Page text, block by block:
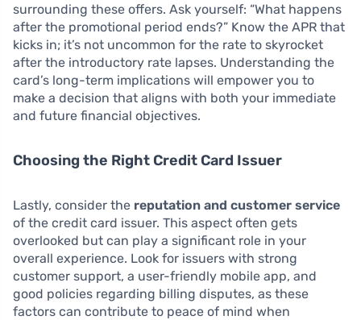
surrounding these offers. Ask yourself: “What happens
after the promotional period ends?” Know the APR that
kicks in; it’s not uncommon for the rate to skyrocket
after the introductory rate lapses. Understanding the
card’s long-term implications will empower you to
make a decision that aligns with both your immediate
and future financial objectives.
Choosing the Right Credit Card Issuer
Lastly, consider the reputation and customer service
of the credit card issuer. This aspect often gets
overlooked but can play a significant role in your
overall experience. Look for issuers with strong
customer support, a user-friendly mobile app, and
good policies regarding billing disputes, as these
factors can contribute to peace of mind when